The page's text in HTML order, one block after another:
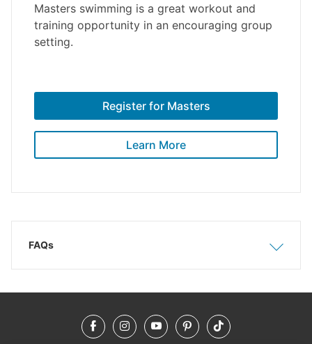
Masters swimming is a great workout and
training opportunity in an encouraging group
setting.
Register for Masters
Learn More
Hide
FAQs
FacebookInstagramYouTubePinterestTikTok